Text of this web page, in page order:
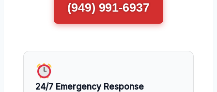
(949) 991-6937
24/7 Emergency Response